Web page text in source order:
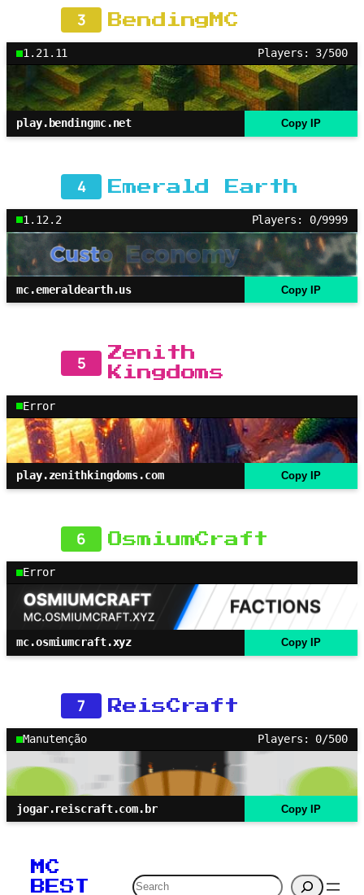
3 BendingMC
1.21.11 Players: 3/500
play.bendingmc.net Copy IP
4 Emerald Earth
1.12.2 Players: 0/9999
mc.emeraldearth.us Copy IP
5
Zenith
Kingdoms
Error
play.zenithkingdoms.com Copy IP
6 OsmiumCraft
Error
mc.osmiumcraft.xyz Copy IP
7 ReisCraft
Manutenção Players: 0/500
jogar.reiscraft.com.br Copy IP
MC
BEST
Search